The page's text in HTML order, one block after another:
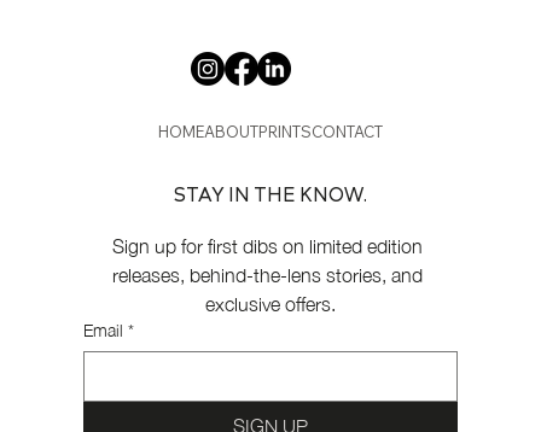
HOMEABOUTPRINTSCONTACT
STAY IN THE KNOW.
Sign up for first dibs on limited edition
releases, behind-the-lens stories, and
exclusive offers.
Email *
SIGN UP